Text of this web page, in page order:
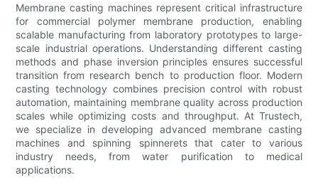
Membrane casting machines represent critical infrastructure
for commercial polymer membrane production, enabling
scalable manufacturing from laboratory prototypes to large-
scale industrial operations. Understanding different casting
methods and phase inversion principles ensures successful
transition from research bench to production floor. Modern
casting technology combines precision control with robust
automation, maintaining membrane quality across production
scales while optimizing costs and throughput. At Trustech,
we specialize in developing advanced membrane casting
machines and spinning spinnerets that cater to various
industry needs, from water purification to medical
applications.